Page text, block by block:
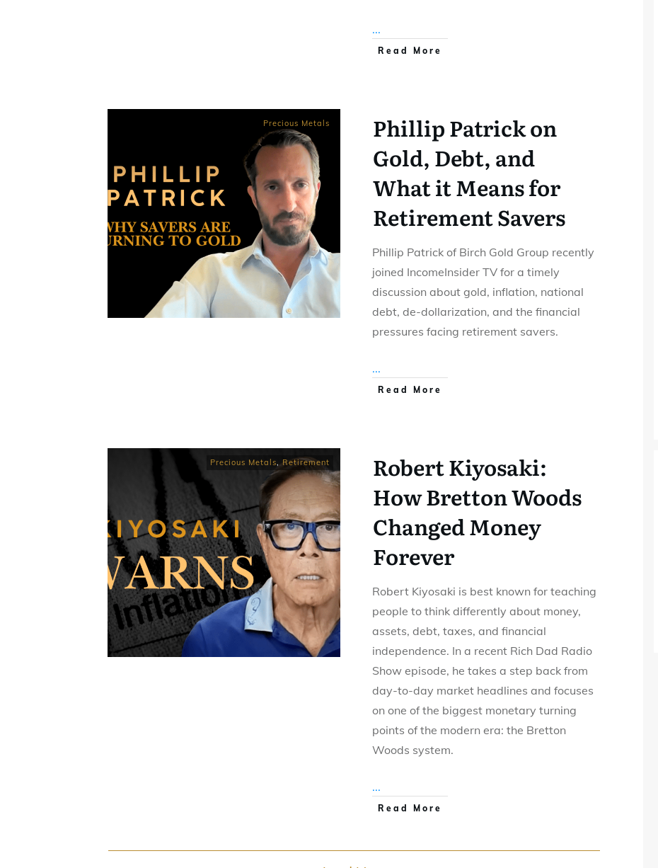
...
Read More
Precious Metals
Phillip Patrick on
Gold, Debt, and
What it Means for
Retirement Savers
Phillip Patrick of Birch Gold Group recently
joined IncomeInsider TV for a timely
discussion about gold, inflation, national
debt, de-dollarization, and the financial
pressures facing retirement savers.
...
Read More
Precious Metals,Retirement
Robert Kiyosaki:
How Bretton Woods
Changed Money
Forever
Robert Kiyosaki is best known for teaching
people to think differently about money,
assets, debt, taxes, and financial
independence. In a recent Rich Dad Radio
Show episode, he takes a step back from
day-to-day market headlines and focuses
on one of the biggest monetary turning
points of the modern era: the Bretton
Woods system.
...
Read More